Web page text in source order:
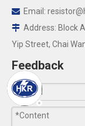
 Email:
 Address: Block
Yip Street, Chai
Feedback